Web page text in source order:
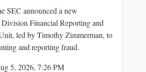
SEC announced a new
Financial Reporting and
led by Timothy Zimmerman, to
and reporting fraud.
5, 2026, 7:26 PM